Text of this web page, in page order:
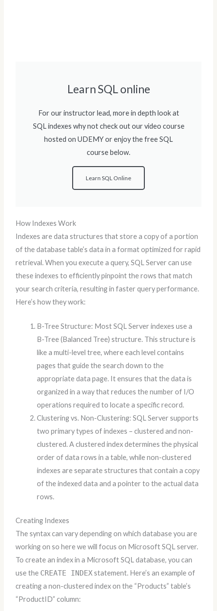
Learn SQL online
For our instructor lead, more in depth look at
SQL indexes why not check out our video course
hosted on UDEMY or enjoy the free SQL
course below.
Learn SQL Online
How Indexes Work
Indexes are data structures that store a copy of a portion
of the database table’s data in a format optimized for rapid
retrieval. When you execute a query, SQL Server can use
these indexes to efficiently pinpoint the rows that match
your search criteria, resulting in faster query performance.
Here’s how they work:
B-Tree Structure: Most SQL Server indexes use a
B-Tree (Balanced Tree) structure. This structure is
like a multi-level tree, where each level contains
pages that guide the search down to the
appropriate data page. It ensures that the data is
organized in a way that reduces the number of I/O
operations required to locate a specific record.
Clustering vs. Non-Clustering: SQL Server supports
two primary types of indexes – clustered and non-
clustered. A clustered index determines the physical
order of data rows in a table, while non-clustered
indexes are separate structures that contain a copy
of the indexed data and a pointer to the actual data
rows.
Creating Indexes
The syntax can vary depending on which database you are
working on so here we will focus on Microsoft SQL server.
To create an index in a Microsoft SQL database, you can
use the CREATE INDEXstatement. Here’s an example of
creating a non-clustered index on the “Products” table’s
“ProductID” column: